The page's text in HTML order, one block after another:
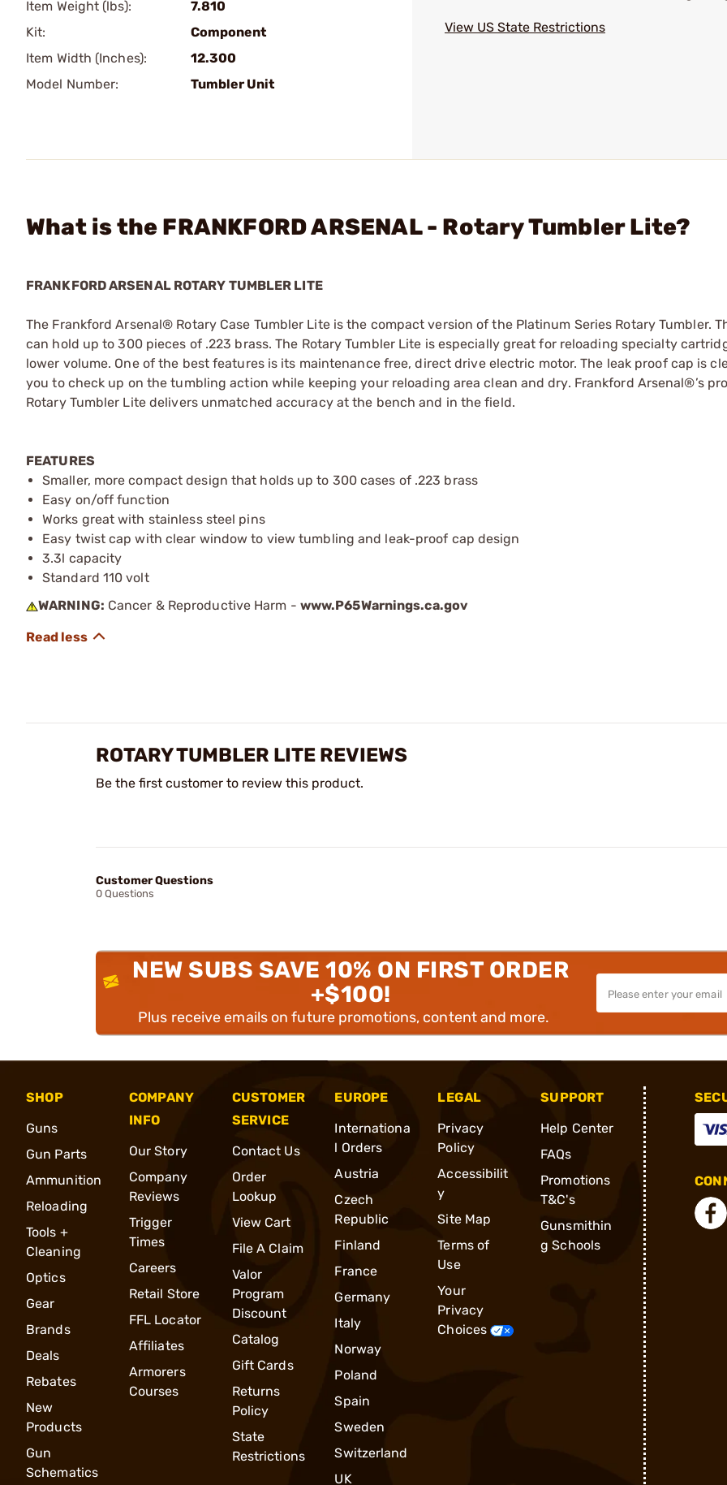
Item Weight (lbs):
7.810
Kit:
Component
Item Width (Inches):
12.300
Model Number:
Tumbler Unit
View US State Restrictions
What is the FRANKFORD ARSENAL - Rotary Tumbler Lite?
FRANKFORD ARSENAL ROTARY TUMBLER LITE
The Frankford Arsenal® Rotary Case Tumbler Lite is the compact version of the Platinum Series Rotary Tumbler.
can hold up to 300 pieces of .223 brass. The Rotary Tumbler Lite is especially great for reloading specialty
lower volume. One of the best features is its maintenance free, direct drive electric motor. The leak proof cap is
you to check up on the tumbling action while keeping your reloading area clean and dry. Frankford Arsenal®’s
Rotary Tumbler Lite delivers unmatched accuracy at the bench and in the field.
FEATURES
Smaller, more compact design that holds up to 300 cases of .223 brass
Easy on/off function
Works great with stainless steel pins
Easy twist cap with clear window to view tumbling and leak-proof cap design
3.3l capacity
Standard 110 volt
WARNING: Cancer & Reproductive Harm - www.P65Warnings.ca.gov
ROTARY TUMBLER LITE REVIEWS
Be the first customer to review this product.
Customer Questions
0 Questions
NEW SUBS SAVE 10% ON FIRST ORDER
+$100!
Plus receive emails on future promotions, content and more.
SHOP
Guns
Gun Parts
Ammunition
Reloading
Tools +
Cleaning
Optics
Gear
Brands
Deals
Rebates
New
Products
Gun
Schematics
COMPANY
INFO
Our Story
Company
Reviews
Trigger
Times
Careers
Retail Store
FFL Locator
Affiliates
Armorers
Courses
CUSTOMER
SERVICE
Contact Us
Order
Lookup
View Cart
File A Claim
Valor
Program
Discount
Catalog
Gift Cards
Returns
Policy
State
Restrictions
EUROPE
Internationa
l Orders
Austria
Czech
Republic
Finland
France
Germany
Italy
Norway
Poland
Spain
Sweden
Switzerland
UK
LEGAL
Privacy
Policy
Accessibilit
y
Site Map
Terms of
Use
Your
Privacy
Choices
SUPPORT
Help Center
FAQs
Promotions
T&C's
Gunsmithin
g Schools